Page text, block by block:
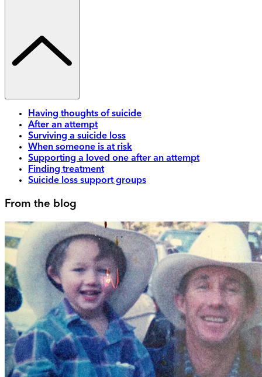
Having thoughts of suicide
After an attempt
Surviving a suicide loss
When someone is at risk
Supporting a loved one after an attempt
Finding treatment
Suicide loss support groups
From the blog